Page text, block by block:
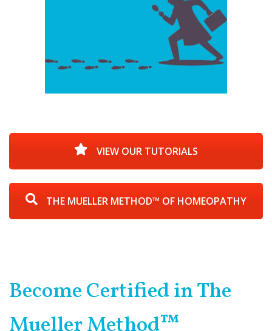
VIEW OUR TUTORIALS
THE MUELLER METHOD™ OF HOMEOPATHY
Become Certified in The